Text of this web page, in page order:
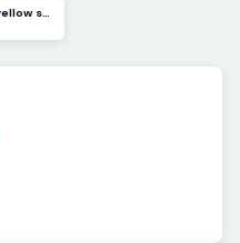
Wide Sans (yellow sans)